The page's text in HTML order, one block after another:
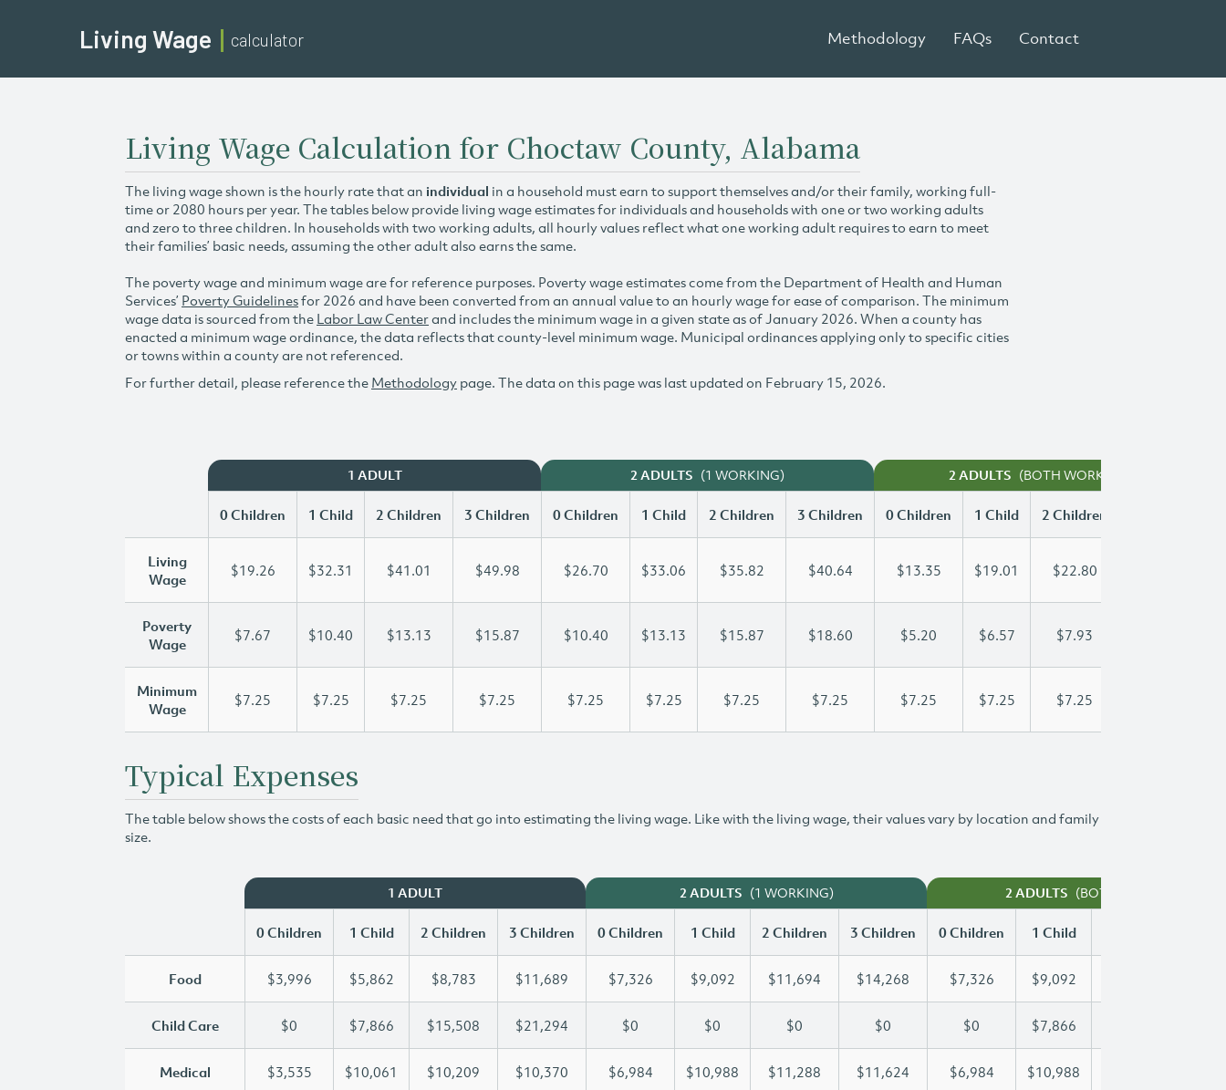
Living Wage calculator Methodology FAQs Contact
Living Wage Calculation for Choctaw County, Alabama
The living wage shown is the hourly rate that an individual in a household must earn to support themselves and/or their family, working full-
time or 2080 hours per year. The tables below provide living wage estimates for individuals and households with one or two working adults
and zero to three children. In households with two working adults, all hourly values reflect what one working adult requires to earn to meet
their families’ basic needs, assuming the other adult also earns the same.
The poverty wage and minimum wage are for reference purposes. Poverty wage estimates come from the Department of Health and Human
Services’ Poverty Guidelinesfor 2026 and have been converted from an annual value to an hourly wage for ease of comparison. The minimum
wage data is sourced from the Labor Law Centerand includes the minimum wage in a given state as of January 2026. When a county has
enacted a minimum wage ordinance, the data reflects that county-level minimum wage. Municipal ordinances applying only to specific cities
or towns within a county are not referenced.
For further detail, please reference the Methodology page. The data on this page was last updated on February 15, 2026.
1 ADULT 2 ADULTS (1 WORKING) 2 ADULTS (BOTH WORKING)
0 Children 1 Child 2 Children 3 Children 0 Children 1 Child 2 Children 3 Children 0 Children 1 Child 2 Children
Living
Wage
$19.26 $32.31 $41.01 $49.98 $26.70 $33.06 $35.82 $40.64 $13.35 $19.01 $22.80
Poverty
Wage
$7.67 $10.40 $13.13 $15.87 $10.40 $13.13 $15.87 $18.60 $5.20 $6.57 $7.93
Minimum
Wage
$7.25 $7.25 $7.25 $7.25 $7.25 $7.25 $7.25 $7.25 $7.25 $7.25 $7.25
Typical Expenses
The table below shows the costs of each basic need that go into estimating the living wage. Like with the living wage, their values vary by location and family
size.
1 ADULT 2 ADULTS (1 WORKING) 2 ADULTS (BOTH WORKING)
0 Children 1 Child 2 Children 3 Children 0 Children 1 Child 2 Children 3 Children 0 Children 1 Child
Food $3,996 $5,862 $8,783 $11,689 $7,326 $9,092 $11,694 $14,268 $7,326 $9,092
Child Care $0 $7,866 $15,508 $21,294 $0 $0 $0 $0 $0 $7,866
Medical $3,535 $10,061 $10,209 $10,370 $6,984 $10,988 $11,288 $11,624 $6,984 $10,988